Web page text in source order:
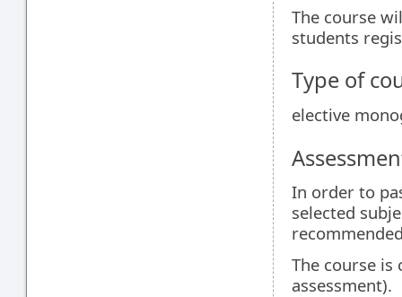
The course
students
Type of
elective
In order to
selected
The course
assessment).